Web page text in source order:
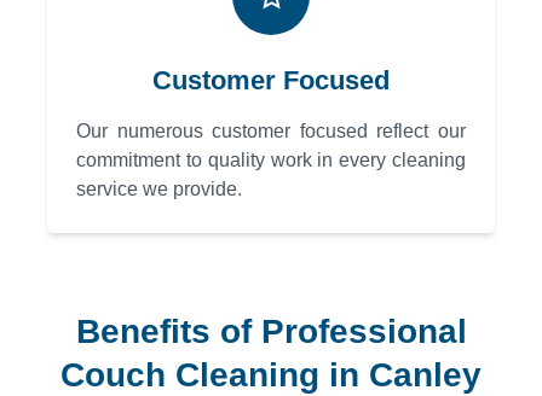
Customer Focused
Our numerous customer focused reflect our
commitment to quality work in every cleaning
service we provide.
Benefits of Professional
Couch Cleaning in Canley